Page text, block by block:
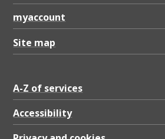
myaccount
Site map
A-Z of services
Accessibility